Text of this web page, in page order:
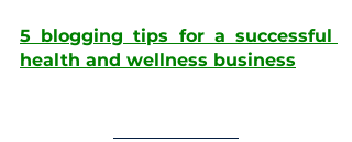
5 blogging tips for a successful
health and wellness business